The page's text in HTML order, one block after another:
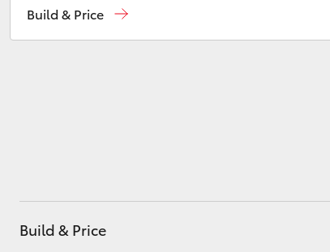
Build & Price
Build & Price